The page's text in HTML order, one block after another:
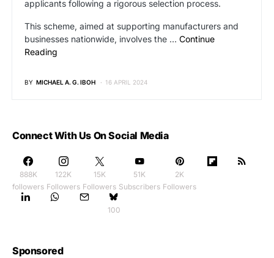
applicants following a rigorous selection process.
This scheme, aimed at supporting manufacturers and
businesses nationwide, involves the … Continue
Reading
BY MICHAEL A. G. IBOH 16 APRIL 2024
Connect With Us On Social Media
888K
followers
122K
Followers
15K
Followers
51K
Subscribers
2K
Followers
100
Sponsored